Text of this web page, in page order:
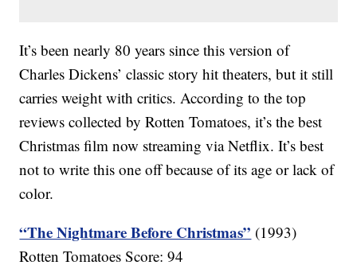
It’s been nearly 80 years since this version of
Charles Dickens’ classic story hit theaters, but it still
carries weight with critics. According to the top
reviews collected by Rotten Tomatoes, it’s the best
Christmas film now streaming via Netflix. It’s best
not to write this one off because of its age or lack of
color.
“The Nightmare Before Christmas” (1993)
Rotten Tomatoes Score: 94